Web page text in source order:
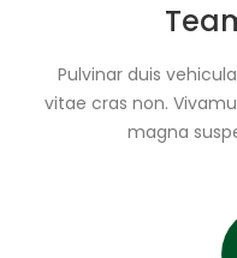
Pulvinar duis
vitae cras non.
magna